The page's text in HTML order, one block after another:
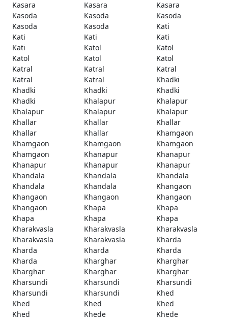
Kasara Kasara
Kasara
Kasoda
Kasoda
Kasoda
Kasoda
Kasoda
Kati
Kati
Kati
Kati
Kati
Katol
Katol
Katol
Katol
Katol
Katral
Katral
Katral
Katral
Katral
Khadki
Khadki
Khadki
Khadki
Khadki
Khalapur
Khalapur
Khalapur
Khalapur
Khalapur
Khallar
Khallar
Khallar
Khallar
Khallar
Khamgaon
Khamgaon
Khamgaon
Khamgaon
Khamgaon
Khanapur
Khanapur
Khanapur
Khanapur
Khanapur
Khandala
Khandala
Khandala
Khandala
Khandala
Khangaon
Khangaon
Khangaon
Khangaon
Khangaon
Khapa
Khapa
Khapa
Khapa
Khapa
Kharakvasla
Kharakvasla
Kharakvasla
Kharakvasla
Kharakvasla
Kharda
Kharda
Kharda
Kharda
Kharda
Kharghar
Kharghar
Kharghar
Kharghar
Kharghar
Kharsundi
Kharsundi
Kharsundi
Kharsundi
Kharsundi
Khed
Khed
Khed
Khed
Khed
Khede
Khede